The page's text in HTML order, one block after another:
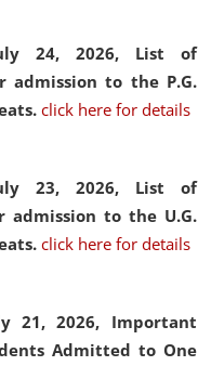
24, 2026, List of
admission to the P.G.
click here for details
23, 2026, List of
admission to the U.G.
click here for details
21, 2026, Important
Admitted to One